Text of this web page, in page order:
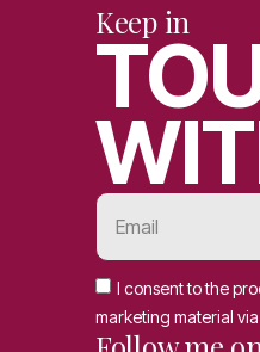
Keep in
I consent to the
marketing material